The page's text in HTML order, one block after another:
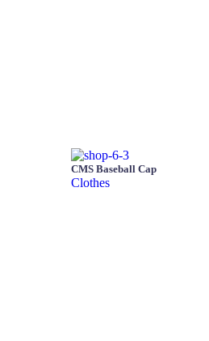
CMS Baseball Cap
Clothes